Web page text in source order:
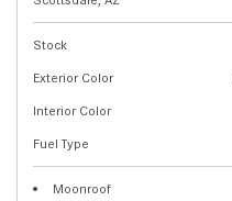
Stock
Exterior Color
Interior Color
Fuel Type
Moonroof